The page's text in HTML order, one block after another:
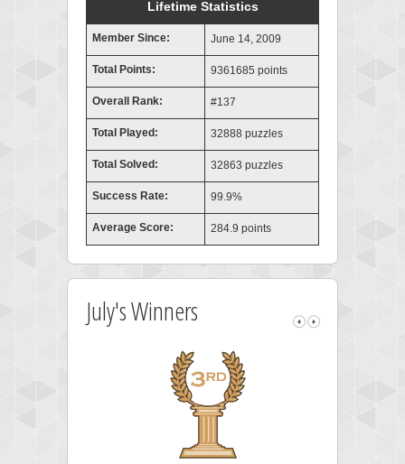
Lifetime Statistics
Member Since: June 14, 2009
Total Points: 9361685 points
Overall Rank: #137
Total Played: 32888 puzzles
Total Solved: 32863 puzzles
Success Rate: 99.9%
Average Score: 284.9 points
July's Winners